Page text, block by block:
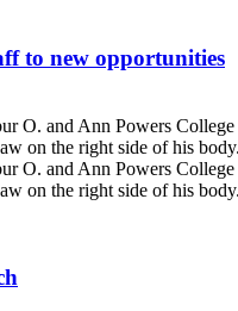
to new opportunities